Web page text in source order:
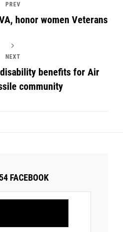
PREV
honor women Veterans
NEXT
benefits for Air
community
FACEBOOK